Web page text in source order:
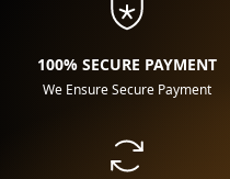
100% SECURE PAYMENT
We Ensure Secure Payment